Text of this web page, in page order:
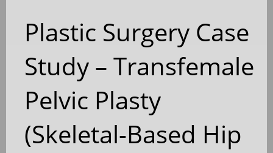
Plastic Surgery Case
Study – Transfemale
Pelvic Plasty
(Skeletal-Based Hip